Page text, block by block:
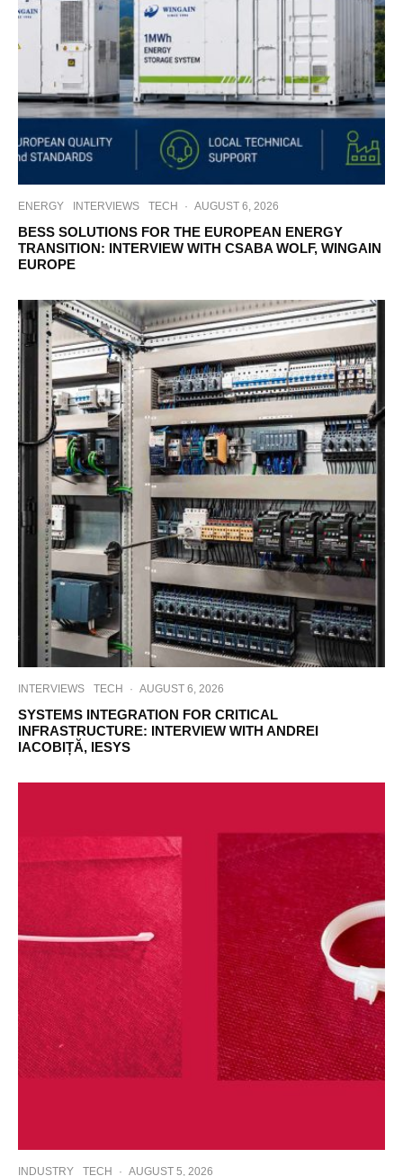
ENERGY INTERVIEWS TECH · AUGUST 6, 2026
BESS SOLUTIONS FOR THE EUROPEAN ENERGY
TRANSITION: INTERVIEW WITH CSABA WOLF, WINGAIN
EUROPE
INTERVIEWS TECH · AUGUST 6, 2026
SYSTEMS INTEGRATION FOR CRITICAL
INFRASTRUCTURE: INTERVIEW WITH ANDREI
IACOBIȚĂ, IESYS
INDUSTRY TECH · AUGUST 5, 2026